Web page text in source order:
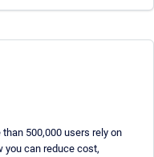
500,000 users rely on
you can reduce cost,